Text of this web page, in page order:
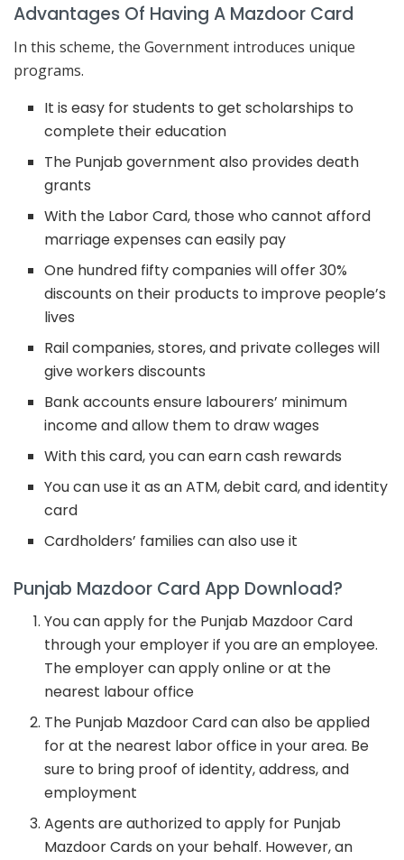
Advantages Of Having A Mazdoor Card
In this scheme, the Government introduces unique
programs.
It is easy for students to get scholarships to
complete their education
The Punjab government also provides death
grants
With the Labor Card, those who cannot afford
marriage expenses can easily pay
One hundred fifty companies will offer 30%
discounts on their products to improve people’s
lives
Rail companies, stores, and private colleges will
give workers discounts
Bank accounts ensure labourers’ minimum
income and allow them to draw wages
With this card, you can earn cash rewards
You can use it as an ATM, debit card, and identity
card
Cardholders’ families can also use it
Punjab Mazdoor Card App Download?
You can apply for the Punjab Mazdoor Card
through your employer if you are an employee.
The employer can apply online or at the
nearest labour office
The Punjab Mazdoor Card can also be applied
for at the nearest labor office in your area. Be
sure to bring proof of identity, address, and
employment
Agents are authorized to apply for Punjab
Mazdoor Cards on your behalf. However, an